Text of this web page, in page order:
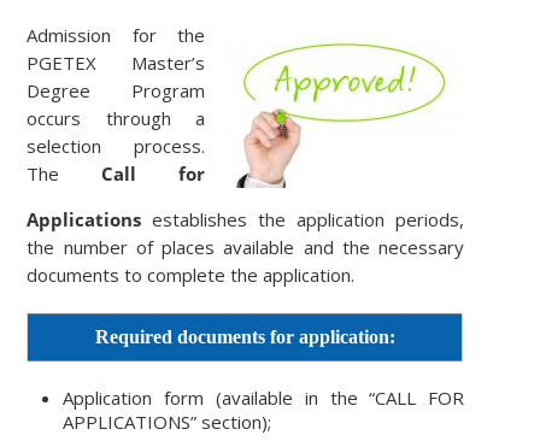
Admission for the
PGETEX Master’s
Degree Program
occurs through a
selection process.
The Call for
Applications establishes the application periods,
the number of places available and the necessary
documents to complete the application.
Required documents for application:
Application form (available in the “CALL FOR
APPLICATIONS” section);